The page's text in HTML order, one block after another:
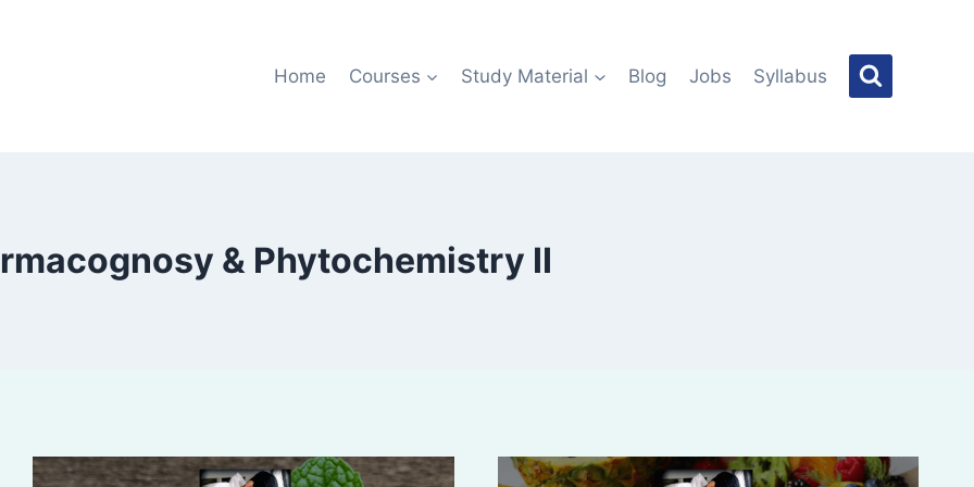
Home Courses Study Material Blog Jobs Syllabus
& Phytochemistry II